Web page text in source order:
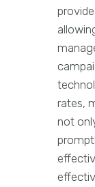
rates,
not